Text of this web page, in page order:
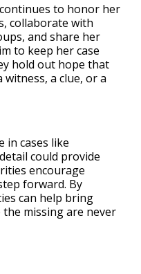
to honor her
collaborate with
and share her
to keep her case
hold out hope that
a clue, or a
in cases like
could provide
encourage
forward. By
can help bring
missing are never